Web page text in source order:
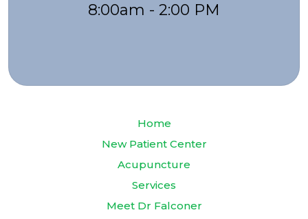
8:00am - 2:00 PM
Home
New Patient Center
Acupuncture
Services
Meet Dr Falconer